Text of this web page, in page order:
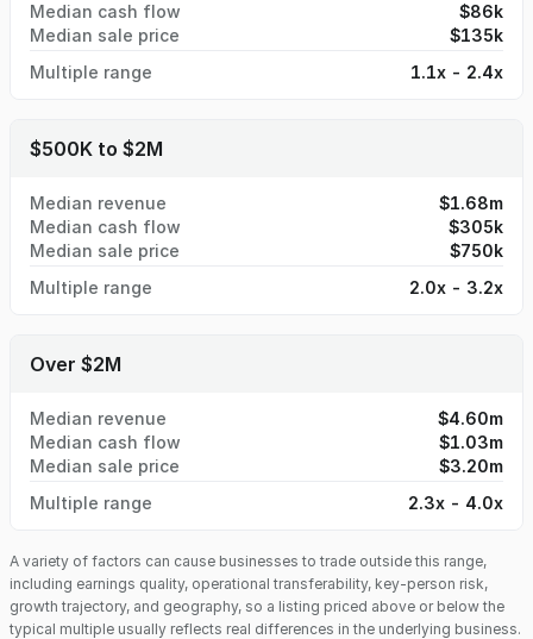
Median cash flow
$86k
Median sale price
$135k
Multiple range
1.1x - 2.4x
$500K to $2M
Median revenue
$1.68m
Median cash flow
$305k
Median sale price
$750k
Multiple range
2.0x - 3.2x
Over $2M
Median revenue
$4.60m
Median cash flow
$1.03m
Median sale price
$3.20m
Multiple range
2.3x - 4.0x
A variety of factors can cause businesses to trade outside this range,
including earnings quality, operational transferability, key-person risk,
growth trajectory, and geography, so a listing priced above or below the
typical multiple usually reflects real differences in the underlying business.